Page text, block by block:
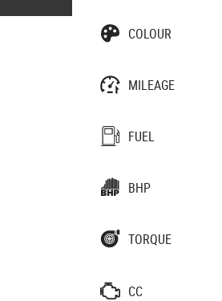
COLOUR
MILEAGE
FUEL
BHP
TORQUE
CC